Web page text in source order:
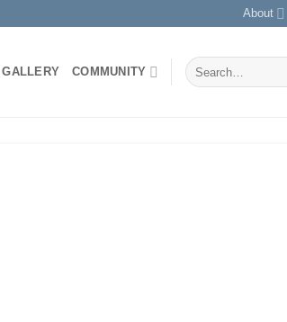
About
GALLERY COMMUNITY
Search
for: